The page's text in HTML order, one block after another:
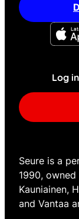
Log
Seure is a
1990,
Kauniainen,
and Vantaa